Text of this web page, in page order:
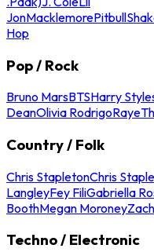
JonMacklemorePitbull
Hop
Pop / Rock
Bruno MarsBTSHarry
DeanOlivia RodrigoRaye
Country / Folk
Chris StapletonChris
LangleyFey FiliGabriella
BoothMegan Moroney
Techno / Electronic